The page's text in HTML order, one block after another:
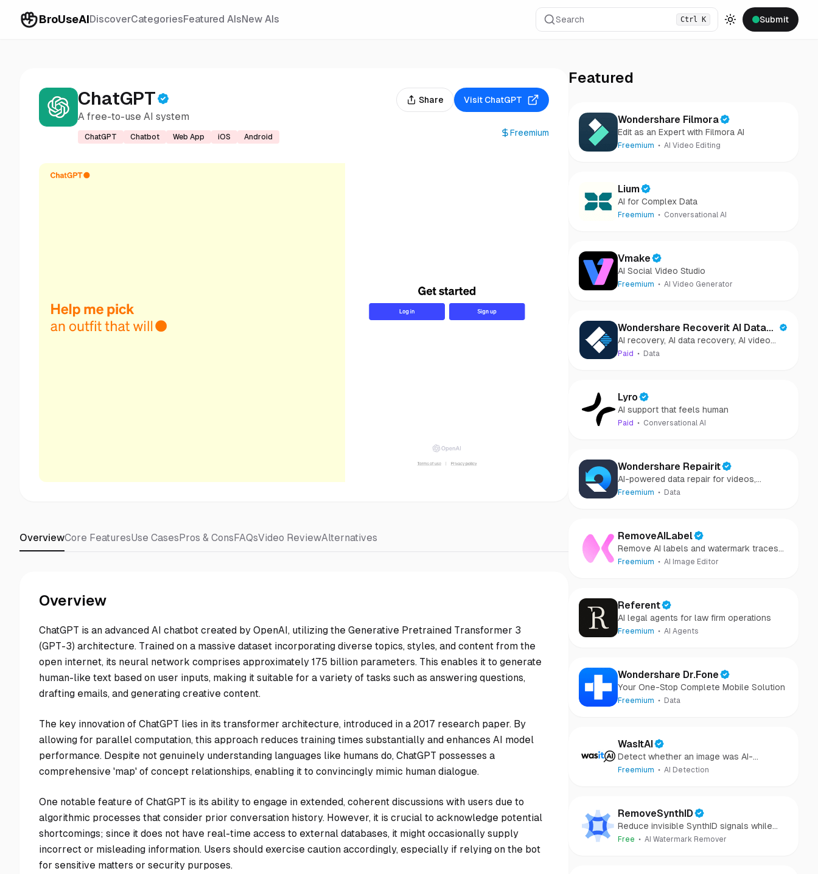
BroUseAIDiscoverCategoriesFeatured AIsNew AIs Search Ctrl K
Toggle theme
Submit
ChatGPT
A free-to-use AI system
ChatGPT Chatbot Web App iOS Android
Share Visit ChatGPT
Freemium
OverviewCore FeaturesUse CasesPros & ConsFAQsVideo ReviewAlternatives
Overview
ChatGPT is an advanced AI chatbot created by OpenAI, utilizing the Generative Pretrained Transformer 3
(GPT-3) architecture. Trained on a massive dataset incorporating diverse topics, styles, and content from the
open internet, its neural network comprises approximately 175 billion parameters. This enables it to generate
human-like text based on user inputs, making it suitable for a variety of tasks such as answering questions,
drafting emails, and generating creative content.
The key innovation of ChatGPT lies in its transformer architecture, introduced in a 2017 research paper. By
allowing for parallel computation, this approach reduces training times substantially and enhances AI model
performance. Despite not genuinely understanding languages like humans do, ChatGPT possesses a
comprehensive 'map' of concept relationships, enabling it to convincingly mimic human dialogue.
One notable feature of ChatGPT is its ability to engage in extended, coherent discussions with users due to
algorithmic processes that consider prior conversation history. However, it is crucial to acknowledge potential
shortcomings; since it does not have real-time access to external databases, it might occasionally supply
incorrect or misleading information. Users should exercise caution accordingly, especially if relying on the bot
for sensitive matters or security purposes.
Featured
Wondershare Filmora
Edit as an Expert with Filmora AI
Freemium AI Video Editing
Lium
AI for Complex Data
Freemium Conversational AI
Vmake
AI Social Video Studio
Freemium AI Video Generator
Wondershare Recoverit AI Data
Recovery
AI recovery, AI data recovery, AI video
recovery, AI video repair, AI photo
Paid Data
Lyro
AI support that feels human
Paid Conversational AI
Wondershare Repairit
AI-powered data repair for videos,
photos, audio, and files in minutes.
Freemium Data
RemoveAILabel
Remove AI labels and watermark traces
from images and videos
Freemium AI Image Editor
Referent
AI legal agents for law firm operations
Freemium AI Agents
Wondershare Dr.Fone
Your One-Stop Complete Mobile Solution
Freemium Data
WasItAI
Detect whether an image was AI-
generated or camera-captured.
Freemium AI Detection
RemoveSynthID
Reduce invisible SynthID signals while
keeping images clear and private.
Free AI Watermark Remover